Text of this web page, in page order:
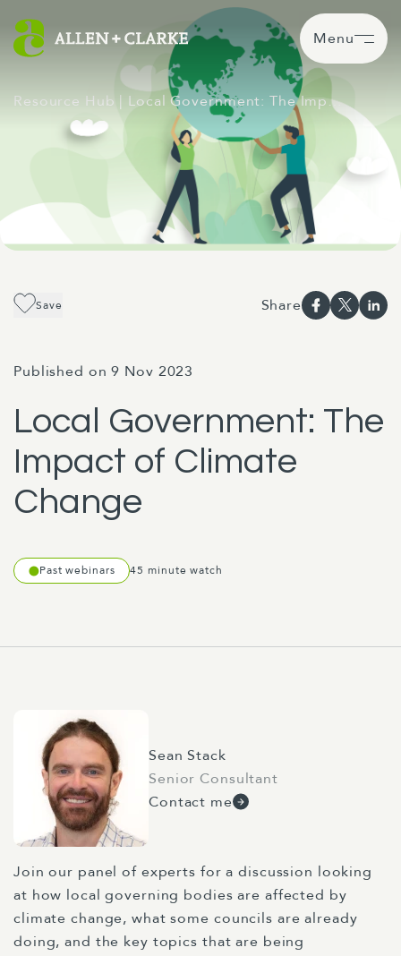
Menu
Resource Hub | Local Government: The Imp…
Save Share
Published on 9 Nov 2023
Local Government: The
Impact of Climate
Change
Past webinars 45 minute watch
Sean Stack
Senior Consultant
Contact me
Join our panel of experts for a discussion looking
at how local governing bodies are affected by
climate change, what some councils are already
doing, and the key topics that are being